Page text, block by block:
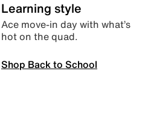
Learning style
Ace move-in day with what’s
hot on the quad.
Shop Back to School